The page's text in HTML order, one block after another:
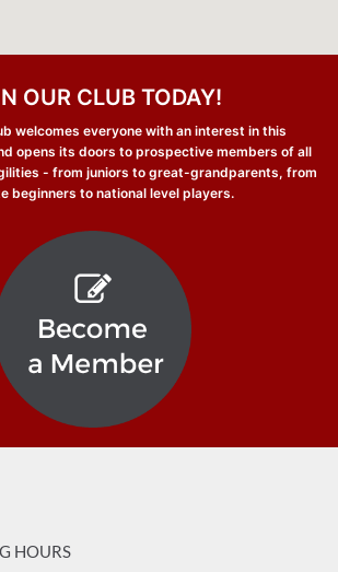
OUR CLUB TODAY!
welcomes everyone with an interest in this
opens its doors to prospective members of all
- from juniors to great-grandparents, from
beginners to national level players.
HOURS